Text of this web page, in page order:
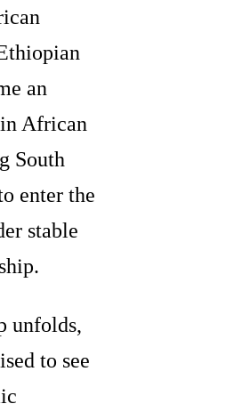
an
African
South
enter the
stable
unfolds,
to see